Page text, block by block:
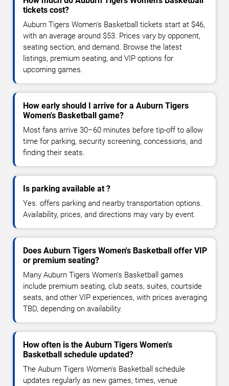
tickets cost?
Auburn Tigers Women's Basketball tickets start at $46,
with an average around $53. Prices vary by opponent,
seating section, and demand. Browse the latest
listings, premium seating, and VIP options for
upcoming games.
How early should I arrive for a Auburn Tigers
Women's Basketball game?
Most fans arrive 30–60 minutes before tip-off to allow
time for parking, security screening, concessions, and
finding their seats.
Is parking available at ?
Yes. offers parking and nearby transportation options.
Availability, prices, and directions may vary by event.
Does Auburn Tigers Women's Basketball offer VIP
or premium seating?
Many Auburn Tigers Women's Basketball games
include premium seating, club seats, suites, courtside
seats, and other VIP experiences, with prices averaging
TBD, depending on availability.
How often is the Auburn Tigers Women's
Basketball schedule updated?
The Auburn Tigers Women's Basketball schedule
updates regularly as new games, times, venue